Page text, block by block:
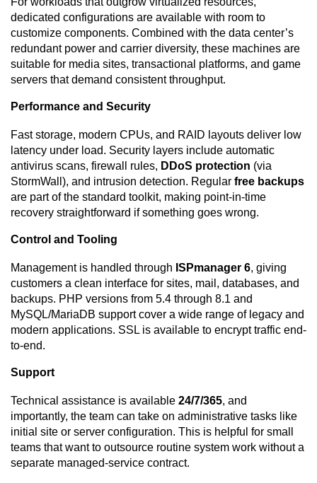
dedicated configurations are available with room to
customize components. Combined with the data center’s
redundant power and carrier diversity, these machines are
suitable for media sites, transactional platforms, and game
servers that demand consistent throughput.
Performance and Security
Fast storage, modern CPUs, and RAID layouts deliver low
latency under load. Security layers include automatic
antivirus scans, firewall rules, DDoS protection (via
StormWall), and intrusion detection. Regular free backups
are part of the standard toolkit, making point-in-time
recovery straightforward if something goes wrong.
Control and Tooling
Management is handled through ISPmanager 6, giving
customers a clean interface for sites, mail, databases, and
backups. PHP versions from 5.4 through 8.1 and
MySQL/MariaDB support cover a wide range of legacy and
modern applications. SSL is available to encrypt traffic end-
to-end.
Support
Technical assistance is available 24/7/365, and
importantly, the team can take on administrative tasks like
initial site or server configuration. This is helpful for small
teams that want to outsource routine system work without a
separate managed-service contract.